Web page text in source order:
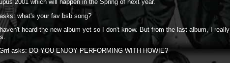
2001 which will happen in the Spring of next year.
what's your fav bsb song?
heard the new album yet so I don't know. But from the last album, I really
asks: DO YOU ENJOY PERFORMING WITH HOWIE?